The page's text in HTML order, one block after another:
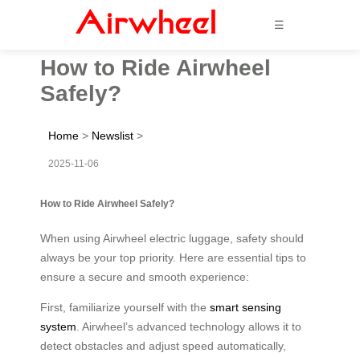
☰
How to Ride Airwheel
Safely?
Home > Newslist >
2025-11-06
How to Ride Airwheel Safely?
When using Airwheel electric luggage, safety should
always be your top priority. Here are essential tips to
ensure a secure and smooth experience:
First, familiarize yourself with the smart sensing
system . Airwheel’s advanced technology allows it to
detect obstacles and adjust speed automatically,